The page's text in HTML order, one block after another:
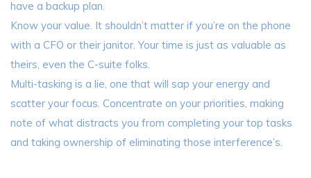
have a backup plan.
Know your value. It shouldn’t matter if you’re on the phone
with a CFO or their janitor. Your time is just as valuable as
theirs, even the C-suite folks.
Multi-tasking is a lie, one that will sap your energy and
scatter your focus. Concentrate on your priorities, making
note of what distracts you from completing your top tasks
and taking ownership of eliminating those interference’s.